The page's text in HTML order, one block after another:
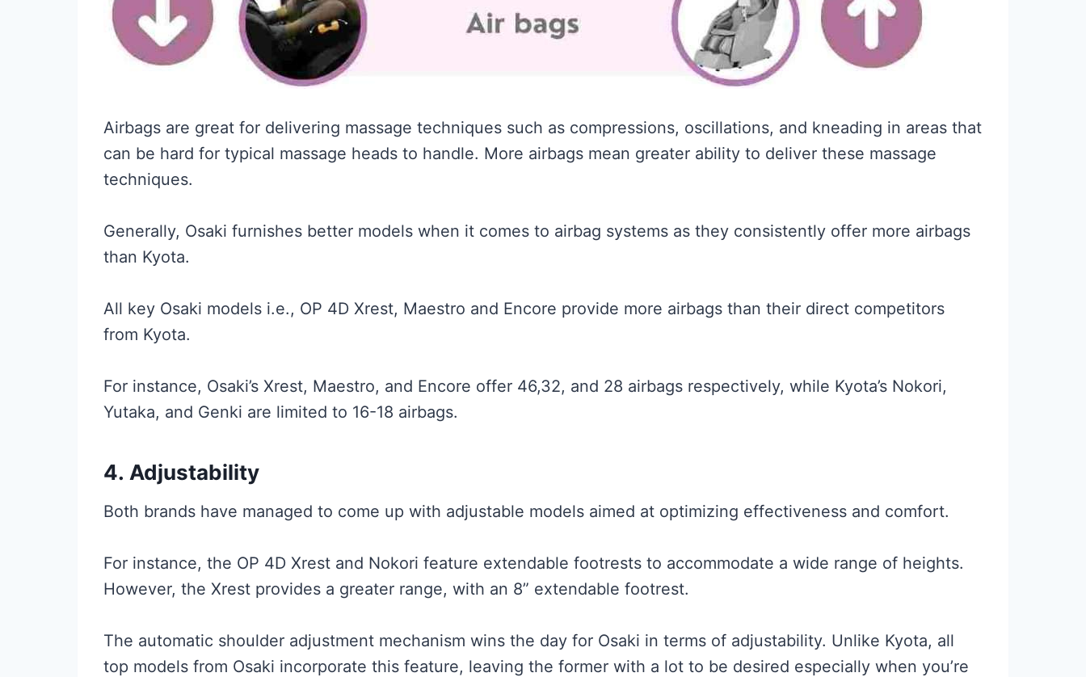
Airbags are great for delivering massage techniques such as compressions, oscillations, and kneading in areas that
can be hard for typical massage heads to handle. More airbags mean greater ability to deliver these massage
techniques.
Generally, Osaki furnishes better models when it comes to airbag systems as they consistently offer more airbags
than Kyota.
All key Osaki models i.e., OP 4D Xrest, Maestro and Encore provide more airbags than their direct competitors
from Kyota.
For instance, Osaki’s Xrest, Maestro, and Encore offer 46,32, and 28 airbags respectively, while Kyota’s Nokori,
Yutaka, and Genki are limited to 16-18 airbags.
4. Adjustability
Both brands have managed to come up with adjustable models aimed at optimizing effectiveness and comfort.
For instance, the OP 4D Xrest and Nokori feature extendable footrests to accommodate a wide range of heights.
However, the Xrest provides a greater range, with an 8” extendable footrest.
The automatic shoulder adjustment mechanism wins the day for Osaki in terms of adjustability. Unlike Kyota, all
top models from Osaki incorporate this feature, leaving the former with a lot to be desired especially when you’re